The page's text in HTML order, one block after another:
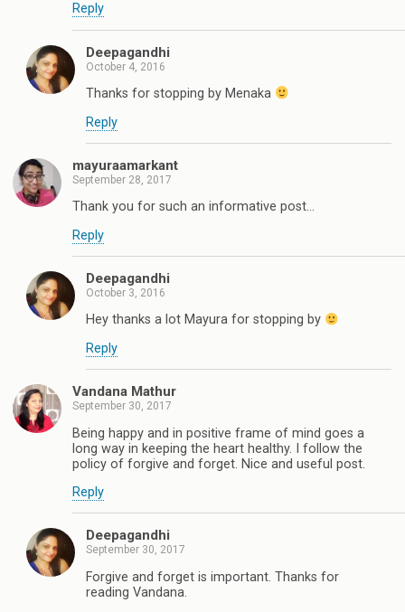
Reply
Deepagandhi
October 4, 2016
Thanks for stopping by Menaka
Reply
mayuraamarkant
September 28, 2017
Thank you for such an informative post...
Reply
Deepagandhi
October 3, 2016
Hey thanks a lot Mayura for stopping by
Reply
Vandana Mathur
September 30, 2017
Being happy and in positive frame of mind goes a
long way in keeping the heart healthy. I follow the
policy of forgive and forget. Nice and useful post.
Reply
Deepagandhi
September 30, 2017
Forgive and forget is important. Thanks for
reading Vandana.